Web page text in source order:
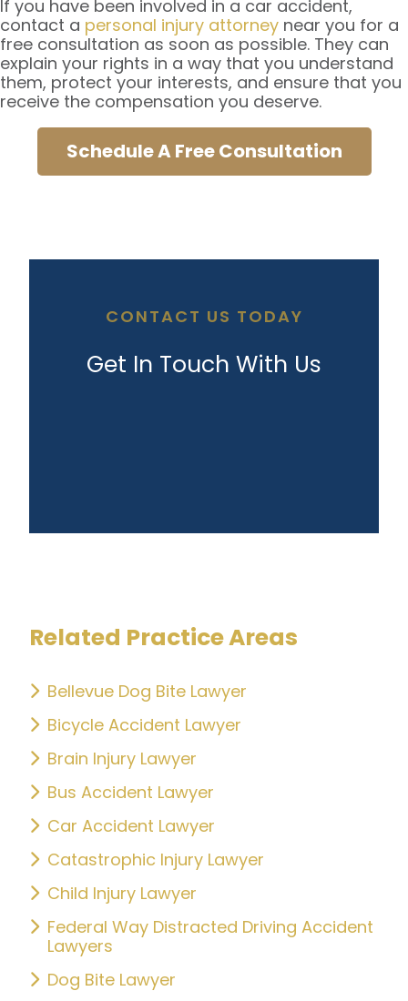
If you have been involved in a car accident,
contact a personal injury attorney near you for a
free consultation as soon as possible. They can
explain your rights in a way that you understand
them, protect your interests, and ensure that you
receive the compensation you deserve.
Schedule A Free Consultation
CONTACT US TODAY
Get In Touch With Us
Related Practice Areas
Bellevue Dog Bite Lawyer
Bicycle Accident Lawyer
Brain Injury Lawyer
Bus Accident Lawyer
Car Accident Lawyer
Catastrophic Injury Lawyer
Child Injury Lawyer
Federal Way Distracted Driving Accident
Lawyers
Dog Bite Lawyer